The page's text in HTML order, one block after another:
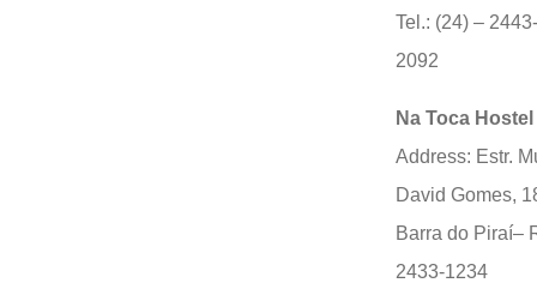
Tel.: (24) –
2092
Na Toca Hostel
Address: Estr.
David Gomes,
Barra do Piraí–
2433-1234